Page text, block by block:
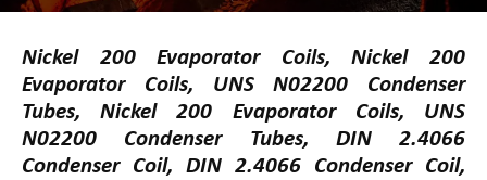
Nickel 200 Evaporator Coils, Nickel 200
Evaporator Coils, UNS N02200 Condenser
Tubes, Nickel 200 Evaporator Coils, UNS
N02200 Condenser Tubes, DIN 2.4066
Condenser Coil, DIN 2.4066 Condenser Coil,